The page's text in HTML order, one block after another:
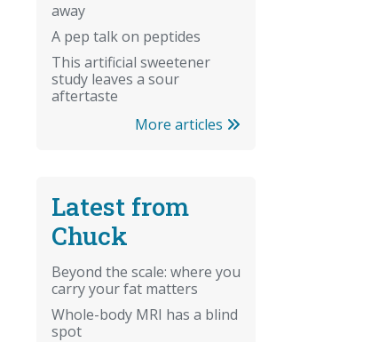
away
A pep talk on peptides
This artificial sweetener
study leaves a sour
aftertaste
More articles
Latest from
Chuck
Beyond the scale: where you
carry your fat matters
Whole-body MRI has a blind
spot